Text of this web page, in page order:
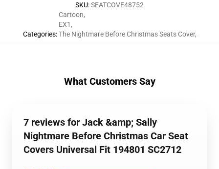
SKU:SEATCOVE48752
Categories:
Cartoon,
EX1 ,
The Nightmare Before Christmas Seats Cover,
What Customers Say
7 reviews for Jack &amp; Sally
Nightmare Before Christmas Car Seat
Covers Universal Fit 194801 SC2712